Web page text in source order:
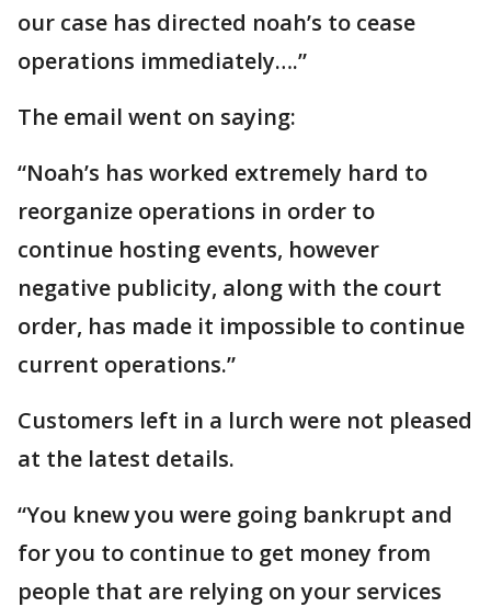
our case has directed noah’s to cease
operations immediately….”
The email went on saying:
“Noah’s has worked extremely hard to
reorganize operations in order to
continue hosting events, however
negative publicity, along with the court
order, has made it impossible to continue
current operations.”
Customers left in a lurch were not pleased
at the latest details.
“You knew you were going bankrupt and
for you to continue to get money from
people that are relying on your services